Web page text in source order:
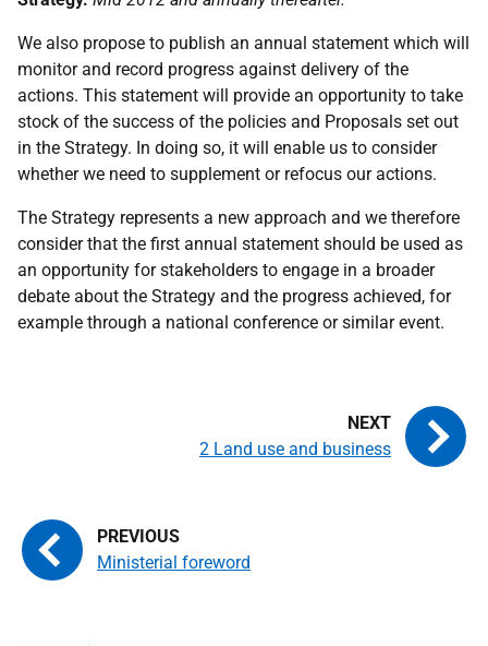
We also propose to publish an annual statement which will
monitor and record progress against delivery of the
actions. This statement will provide an opportunity to take
stock of the success of the policies and Proposals set out
in the Strategy. In doing so, it will enable us to consider
whether we need to supplement or refocus our actions.
The Strategy represents a new approach and we therefore
consider that the first annual statement should be used as
an opportunity for stakeholders to engage in a broader
debate about the Strategy and the progress achieved, for
example through a national conference or similar event.
Ministerial foreword
2 Land use and business